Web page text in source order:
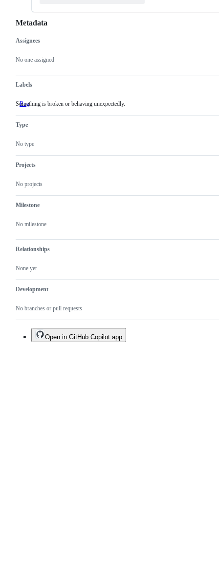
Metadata
Metadata
Assignees
No one assigned
Labels
Bug Something
Something is broken or behaving unexpectedly.
Type
No type
Projects
No projects
Milestone
No milestone
Relationships
None yet
Development
No branches or pull requests
Issue
actions
Open in GitHub Copilot app